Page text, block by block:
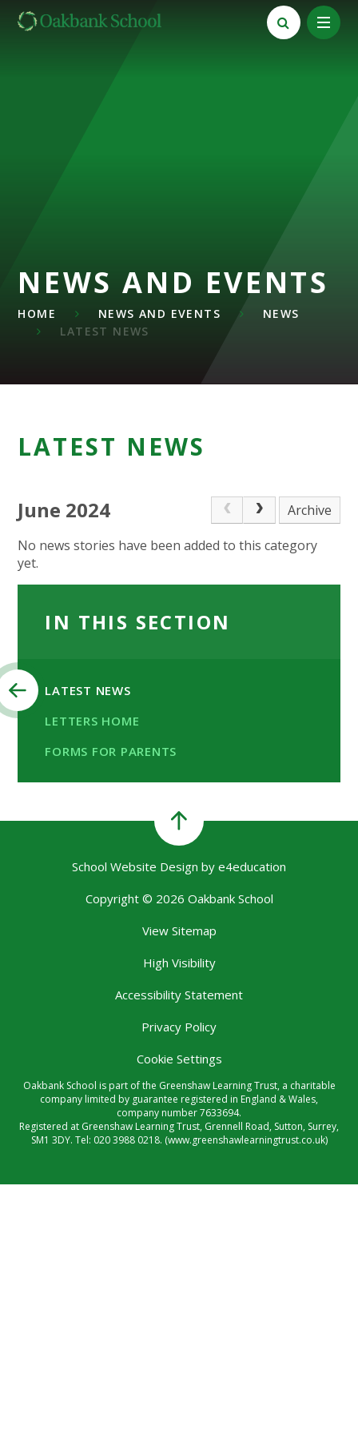
Skip to content ↓
NEWS AND EVENTS
HOME NEWS AND EVENTS
NEWS
LATEST NEWS
LATEST NEWS
June 2024
Archive
No news stories have been added to this category
yet.
IN THIS SECTION
LATEST NEWS
LETTERS HOME
FORMS FOR PARENTS
School Website Design by e4education
Copyright © 2026 Oakbank School
View Sitemap
High Visibility
Accessibility Statement
Privacy Policy
Cookie Settings
Oakbank School is part of the Greenshaw Learning Trust, a charitable
company limited by guarantee registered in England & Wales,
company number 7633694.
Registered at Greenshaw Learning Trust, Grennell Road, Sutton, Surrey,
SM1 3DY. Tel: 020 3988 0218. (www.greenshawlearningtrust.co.uk)